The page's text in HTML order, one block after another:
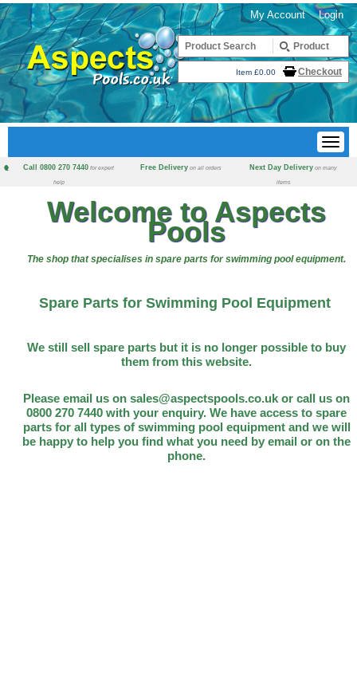
Login
My Account
Item £0.00 Checkout
Call 0800 270 7440 for expert
help
Free Delivery on all orders Next Day Delivery on many
items
Welcome to Aspects
Pools
The shop that specialises in spare parts for swimming pool equipment.
Spare Parts for Swimming Pool Equipment
We still sell spare parts but it is no longer possible to buy
them from this website.
Please email us on sales@aspectspools.co.uk or call us on
0800 270 7440 with your enquiry. We have access to spare
parts for all types of swimming pool equipment and we will
be happy to help you find what you need by email or on the
phone.